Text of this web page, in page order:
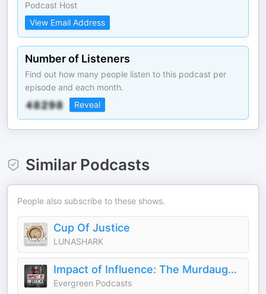
Podcast Host
View Email Address
Number of Listeners
Find out how many people listen to this podcast per
episode and each month.
Reveal
Similar Podcasts
People also subscribe to these shows.
Cup Of Justice
LUNASHARK
Impact of Influence: The Murdaugh Family Murders and Other Cases
Evergreen Podcasts